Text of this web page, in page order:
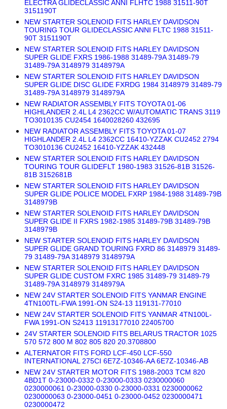
ELECTRA GLIDECLASSIC ANNI FLHTC 1988 31511-90T
3151190T
NEW STARTER SOLENOID FITS HARLEY DAVIDSON
TOURING TOUR GLIDECLASSIC ANNI FLTC 1988 31511-
90T 3151190T
NEW STARTER SOLENOID FITS HARLEY DAVIDSON
SUPER GLIDE FXRS 1986-1988 31489-79A 31489-79
31489-79A 3148979 3148979A
NEW STARTER SOLENOID FITS HARLEY DAVIDSON
SUPER GLIDE DISC GLIDE FXRDG 1984 3148979 31489-79
31489-79A 3148979 3148979A
NEW RADIATOR ASSEMBLY FITS TOYOTA 01-06
HIGHLANDER 2.4L L4 2362CC W/AUTOMATIC TRANS 3119
TO3010135 CU2454 1640028260 432695
NEW RADIATOR ASSEMBLY FITS TOYOTA 01-07
HIGHLANDER 2.4L L4 2362CC 16410-YZZAK CU2452 2794
TO3010136 CU2452 16410-YZZAK 432448
NEW STARTER SOLENOID FITS HARLEY DAVIDSON
TOURING TOUR GLIDEFLT 1980-1983 31526-81B 31526-
81B 3152681B
NEW STARTER SOLENOID FITS HARLEY DAVIDSON
SUPER GLIDE POLICE MODEL FXRP 1984-1988 31489-79B
3148979B
NEW STARTER SOLENOID FITS HARLEY DAVIDSON
SUPER GLIDE II FXRS 1982-1985 31489-79B 31489-79B
3148979B
NEW STARTER SOLENOID FITS HARLEY DAVIDSON
SUPER GLIDE GRAND TOURING FXRD 86 3148979 31489-
79 31489-79A 3148979 3148979A
NEW STARTER SOLENOID FITS HARLEY DAVIDSON
SUPER GLIDE CUSTOM FXRC 1985 31489-79 31489-79
31489-79A 3148979 3148979A
NEW 24V STARTER SOLENOID FITS YANMAR ENGINE
4TN100TL-FWA 1991-ON S24-13 119131-77010
NEW 24V STARTER SOLENOID FITS YANMAR 4TN100L-
FWA 1991-ON S2413 11913177010 22405700
24V STARTER SOLENOID FITS BELARUS TRACTOR 1025
570 572 800 M 802 805 820 20.3708800
ALTERNATOR FITS FORD LCF-450 LCF-550
INTERNATIONAL 275CI 6E7Z-10346-AA 6E7Z-10346-AB
NEW 24V STARTER MOTOR FITS 1988-2003 TCM 820
4BD1T 0-23000-0332 0-23000-0333 0230000060
0230000061 0-23000-0330 0-23000-0331 0230000062
0230000063 0-23000-0451 0-23000-0452 0230000471
0230000472